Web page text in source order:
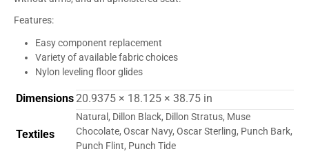
Features:
Easy component replacement
Variety of available fabric choices
Nylon leveling floor glides
Dimensions20.9375 × 18.125 × 38.75 in
Textiles
Natural, Dillon Black, Dillon Stratus, Muse
Chocolate, Oscar Navy, Oscar Sterling, Punch Bark,
Punch Flint, Punch Tide